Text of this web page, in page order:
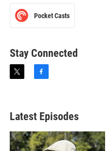
Pocket Casts
Stay Connected
t
e
f
b
o
k
Latest Episodes